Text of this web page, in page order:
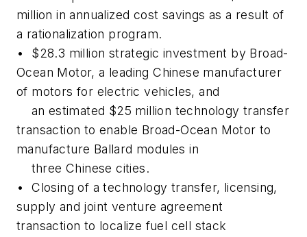
million in annualized cost savings as a result of
a rationalization program.
• $28.3 million strategic investment by Broad-
Ocean Motor, a leading Chinese manufacturer
of motors for electric vehicles, and
an estimated $25 million technology transfer
transaction to enable Broad-Ocean Motor to
manufacture Ballard modules in
three Chinese cities.
• Closing of a technology transfer, licensing,
supply and joint venture agreement
transaction to localize fuel cell stack